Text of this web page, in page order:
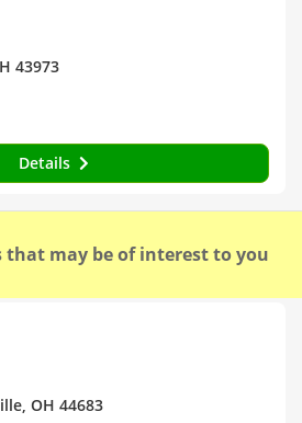
43973
Details
that may be of interest to you
OH 44683